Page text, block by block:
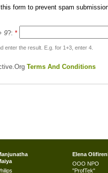
form to prevent spam
9?: *
enter the result. E.g. for 1+3, enter 4.
Terms And Conditions
Elena
OOO NPO
"ProfTek"